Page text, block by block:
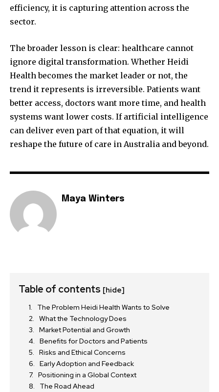
efficiency, it is capturing attention across the
sector.
The broader lesson is clear: healthcare cannot
ignore digital transformation. Whether Heidi
Health becomes the market leader or not, the
trend it represents is irreversible. Patients want
better access, doctors want more time, and health
systems want lower costs. If artificial intelligence
can deliver even part of that equation, it will
reshape the future of care in Australia and beyond.
Maya Winters
Table of contents [hide]
The Problem Heidi Health Wants to Solve
What the Technology Does
Market Potential and Growth
Benefits for Doctors and Patients
Risks and Ethical Concerns
Early Adoption and Feedback
Positioning in a Global Context
The Road Ahead